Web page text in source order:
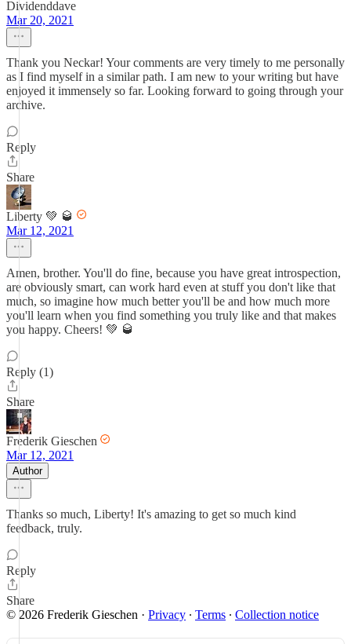
Dividenddave
Mar 20, 2021
Thank you Neckar! Your comments are very timely to me personally
as I find myself in a similar path. I am new to your writing but have
enjoyed it immensely so far. Looking forward to going through your
archive.
Reply
Share
Liberty 💚 🥃
Mar 12, 2021
Amen, brother. You'll do fine, because you have great introspection,
are obviously smart, can work hard even at stuff you don't like that
much, so imagine how much better you'll be and how much more
you'll learn when you find something you truly like and that makes
you happy. Cheers! 💚 🥃
Reply (1)
Share
Frederik Gieschen
Mar 12, 2021
Author
Thanks so much, Liberty! It's amazing to get so much kind
feedback, truly.
Reply
Share
© 2026 Frederik Gieschen · Privacy ∙ Terms ∙ Collection notice